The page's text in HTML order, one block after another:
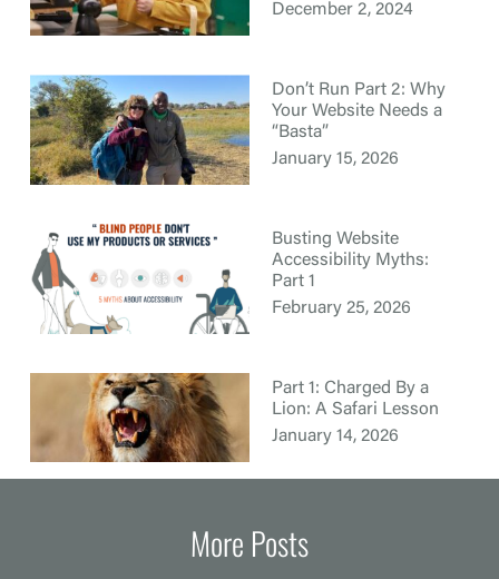
December 2, 2024
Don’t Run Part 2: Why
Your Website Needs a
“Basta”
January 15, 2026
Busting Website
Accessibility Myths:
Part 1
February 25, 2026
Part 1: Charged By a
Lion: A Safari Lesson
January 14, 2026
More Posts